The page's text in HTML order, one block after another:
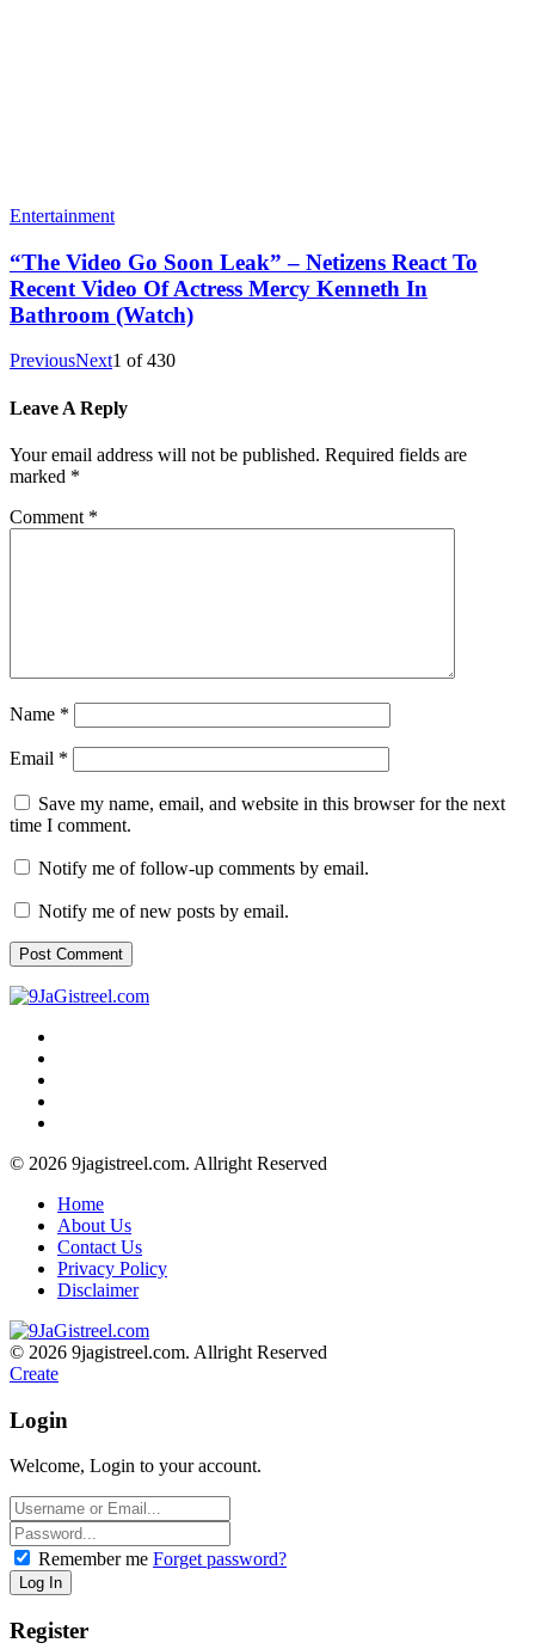
Entertainment
“The Video Go Soon Leak” – Netizens React To
Recent Video Of Actress Mercy Kenneth In
Bathroom (Watch)
PreviousNext1 of430
Leave A Reply
Your email address will not be published. Required fields are
marked *
Comment *
Name *
Email *
Save my name, email, and website in this browser for the next
time I comment.
Notify me of follow-up comments by email.
Notify me of new posts by email.
© 2026 9jagistreel.com. Allright Reserved
Home
About Us
Contact Us
Privacy Policy
Disclaimer
© 2026 9jagistreel.com. Allright Reserved
Create
Login
Welcome, Login to your account.
Remember me Forget password?
Register